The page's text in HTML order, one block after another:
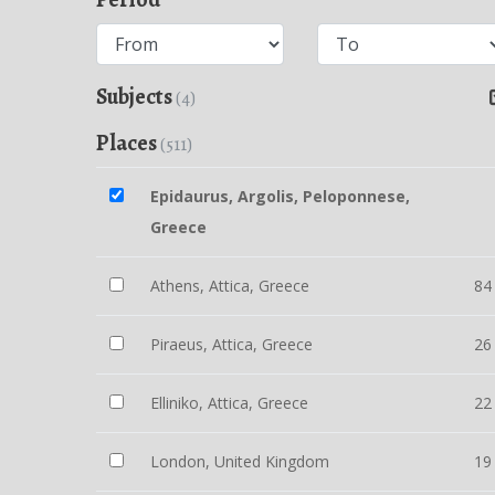
Subjects(4)
Places(511)
Epidaurus, Argolis, Peloponnese,
Greece
Athens, Attica, Greece 84
Piraeus, Attica, Greece 26
Elliniko, Attica, Greece 22
London, United Kingdom 19